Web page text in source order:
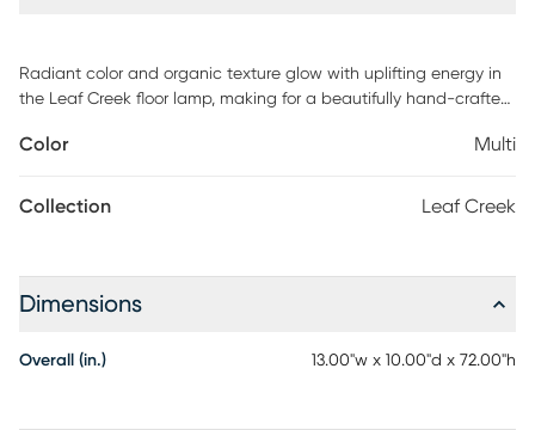
Radiant color and organic texture glow with uplifting energy in
the Leaf Creek floor lamp, making for a beautifully hand-crafted
hand-dyed to showcase a vibrant medley of red, green, orange,
Its tall, wavy form creates an eye-catching silhouette, while
Color Multi
Collection Leaf Creek
Dimensions
Overall (in.) 13.00"w x 10.00"d x 72.00"h